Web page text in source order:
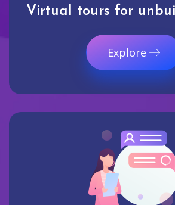
Virtual tours for
Explore